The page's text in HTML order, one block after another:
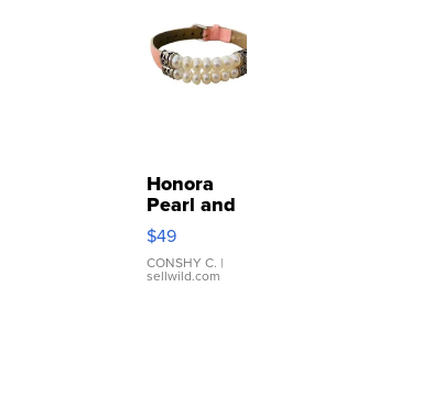
Honora
Pearl and
Pink
Leather
Bracelet
Adjustable
$49
CONSHY C. |
sellwild.com